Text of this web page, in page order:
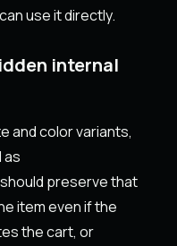
use it directly.
internal
and color variants,
as
preserve that
item even if the
the cart, or